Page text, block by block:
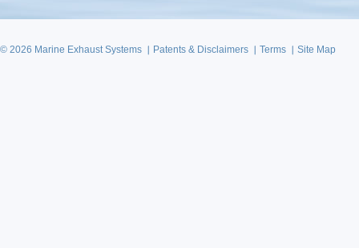
© 2026 Marine Exhaust Systems Patents & Disclaimers Terms Site Map